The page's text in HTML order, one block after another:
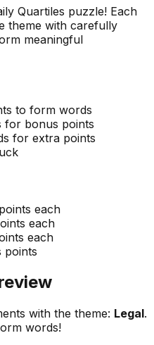
Quartiles puzzle! Each
theme with carefully
meaningful
to form words
for bonus points
for extra points
each
each
each
points
with the theme: Legal.
words!